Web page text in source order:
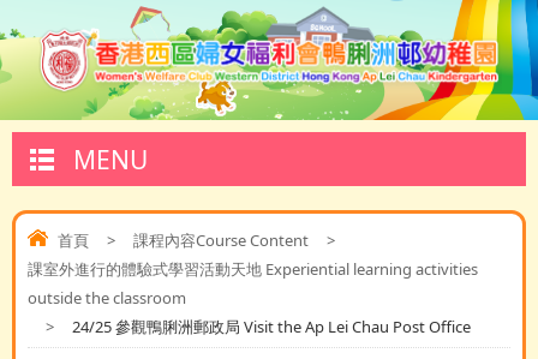
MENU
首頁 > 課程內容Course Content
>
課室外進行的體驗式學習活動天地 Experiential learning activities
outside the classroom
>
24/25 參觀鴨脷洲郵政局 Visit the Ap Lei Chau Post Office